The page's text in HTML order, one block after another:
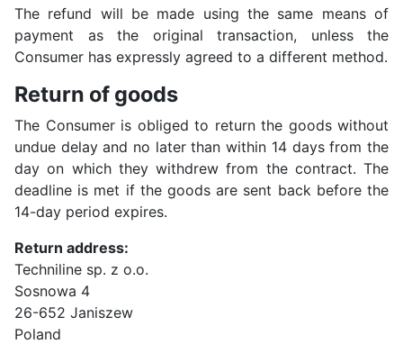
The refund will be made using the same means of
payment as the original transaction, unless the
Consumer has expressly agreed to a different method.
Return of goods
The Consumer is obliged to return the goods without
undue delay and no later than within 14 days from the
day on which they withdrew from the contract. The
deadline is met if the goods are sent back before the
14-day period expires.
Return address:
Techniline sp. z o.o.
Sosnowa 4
26-652 Janiszew
Poland